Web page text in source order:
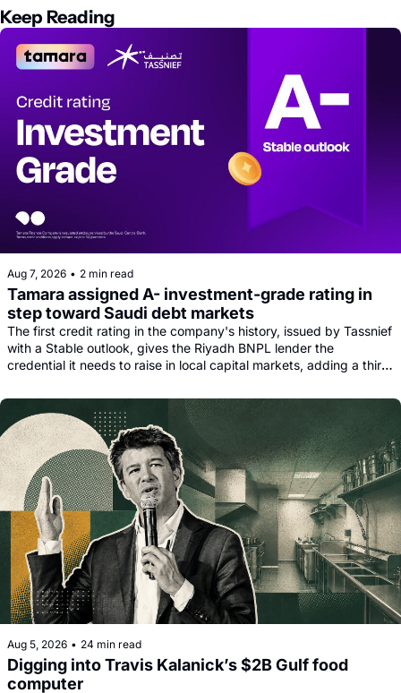
Keep Reading
Aug 7, 2026 • 2 min read
Tamara assigned A- investment-grade rating in
step toward Saudi debt markets
The first credit rating in the company's history, issued by Tassnief
with a Stable outlook, gives the Riyadh BNPL lender the
credential it needs to raise in local capital markets, adding a third
facility.
Aug 5, 2026 • 24 min read
Digging into Travis Kalanick’s $2B Gulf food
computer